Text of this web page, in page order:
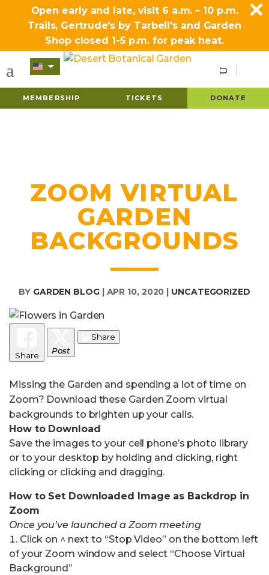
MEMBERSHIP TICKETS DONATE
ZOOM VIRTUAL
GARDEN
BACKGROUNDS
BY GARDEN BLOG| APR 10, 2020 | UNCATEGORIZED
Share Post
Share
Missing the Garden and spending a lot of time on
Zoom? Download these Garden Zoom virtual
backgrounds to brighten up your calls.
How to Download
Save the images to your cell phone’s photo library
or to your desktop by holding and clicking, right
clicking or clicking and dragging.
How to Set Downloaded Image as Backdrop in
Zoom
Once you’ve launched a Zoom meeting
Click on ^ next to “Stop Video” on the bottom left
of your Zoom window and select “Choose Virtual
Background”
Open early and late, visit 6 a.m. – 10 p.m.
Trails, Gertrude's by Tarbell's and Garden
Shop closed 1-5 p.m. for peak heat.